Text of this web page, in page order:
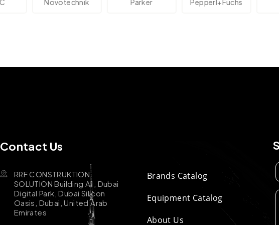
Novotechnik Parker Pepperl+Fuchs
Contact Us
RRF CONSTRUKTION
SOLUTION Building A1, Dubai
Digital Park, Dubai Silicon
Oasis, Dubai, United Arab
Emirates
Brands Catalog
Equipment Catalog
About Us